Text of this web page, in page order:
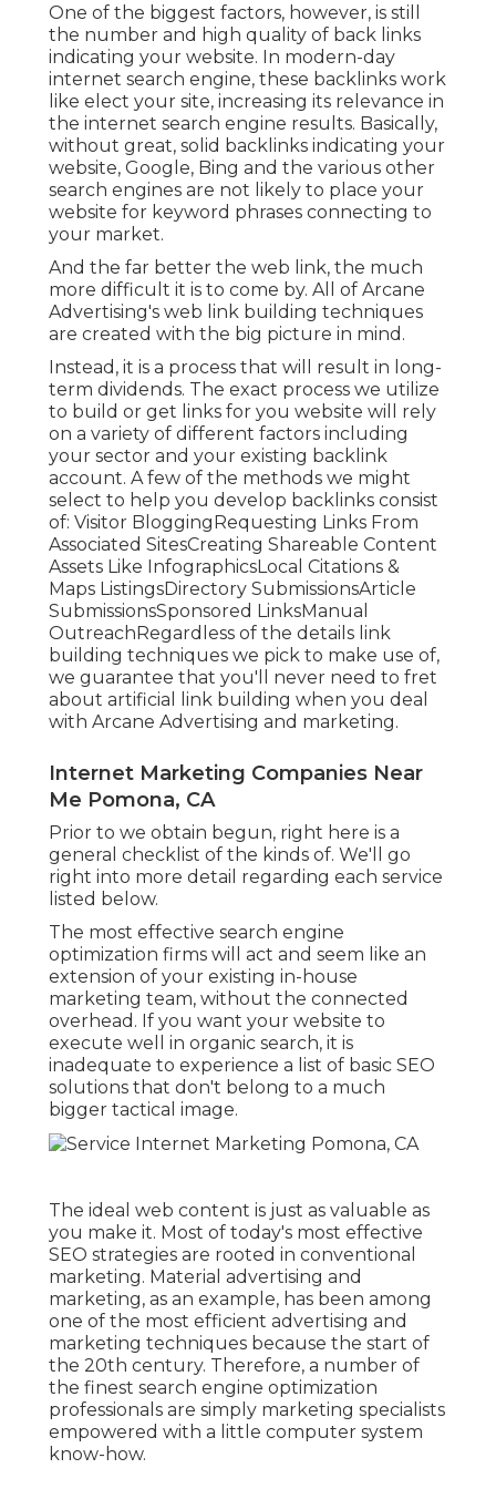
One of the biggest factors, however, is still
the number and high quality of back links
indicating your website. In modern-day
internet search engine, these backlinks work
like elect your site, increasing its relevance in
the internet search engine results. Basically,
without great, solid backlinks indicating your
website, Google, Bing and the various other
search engines are not likely to place your
website for keyword phrases connecting to
your market.
And the far better the web link, the much
more difficult it is to come by. All of Arcane
Advertising's web link building techniques
are created with the big picture in mind.
Instead, it is a process that will result in long-
term dividends. The exact process we utilize
to build or get links for you website will rely
on a variety of different factors including
your sector and your existing backlink
account. A few of the methods we might
select to help you develop backlinks consist
of: Visitor BloggingRequesting Links From
Associated SitesCreating Shareable Content
Assets Like InfographicsLocal Citations &
Maps ListingsDirectory SubmissionsArticle
SubmissionsSponsored LinksManual
OutreachRegardless of the details link
building techniques we pick to make use of,
we guarantee that you'll never need to fret
about artificial link building when you deal
with Arcane Advertising and marketing.
Internet Marketing Companies Near
Me Pomona, CA
Prior to we obtain begun, right here is a
general checklist of the kinds of. We'll go
right into more detail regarding each service
listed below.
The most effective search engine
optimization firms will act and seem like an
extension of your existing in-house
marketing team, without the connected
overhead. If you want your website to
execute well in organic search, it is
inadequate to experience a list of basic SEO
solutions that don't belong to a much
bigger tactical image.
The ideal web content is just as valuable as
you make it. Most of today's most effective
SEO strategies are rooted in conventional
marketing. Material advertising and
marketing, as an example, has been among
one of the most efficient advertising and
marketing techniques because the start of
the 20th century. Therefore, a number of
the finest search engine optimization
professionals are simply marketing specialists
empowered with a little computer system
know-how.